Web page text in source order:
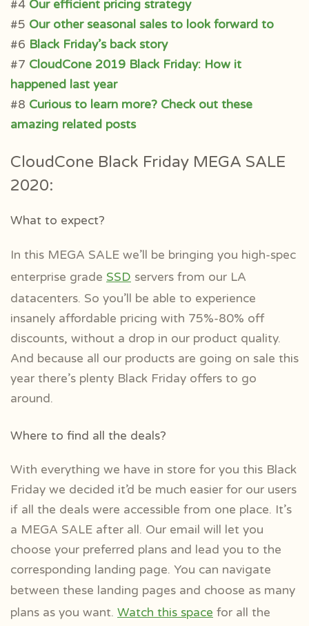
#4 Our efficient pricing strategy
#5 Our other seasonal sales to look forward to
#6 Black Friday’s back story
#7 CloudCone 2019 Black Friday: How it
happened last year
#8 Curious to learn more? Check out these
amazing related posts
CloudCone Black Friday MEGA SALE
2020:
What to expect?
In this MEGA SALE we’ll be bringing you high-spec
enterprise grade SSD servers from our LA
datacenters. So you’ll be able to experience
insanely affordable pricing with 75%-80% off
discounts, without a drop in our product quality.
And because all our products are going on sale this
year there’s plenty Black Friday offers to go
around.
Where to find all the deals?
With everything we have in store for you this Black
Friday we decided it’d be much easier for our users
if all the deals were accessible from one place. It’s
a MEGA SALE after all. Our email will let you
choose your preferred plans and lead you to the
corresponding landing page. You can navigate
between these landing pages and choose as many
plans as you want. Watch this space for all the